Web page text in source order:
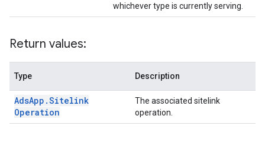
whichever type is currently serving.
Return values:
Type Description
AdsApp .Sitelink
Operation
The associated sitelink
operation.